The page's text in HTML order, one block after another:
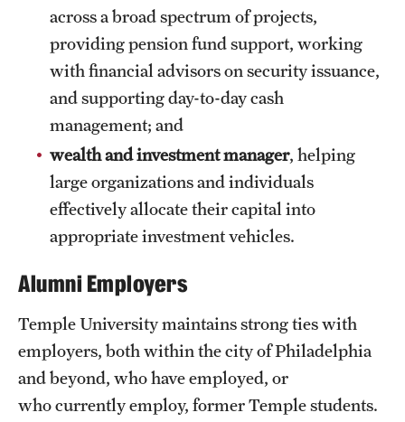
Faculty and Research News
Grants and Funding
Clinical Trials
Technology Development
Athletics
Community Impact
Faculty & Staff Resources
Internal Audits
across a broad spectrum of projects,
providing pension fund support, working
with financial advisors on security issuance,
and supporting day-to-day cash
management; and
wealth and investment manager, helping
large organizations and individuals
effectively allocate their capital into
appropriate investment vehicles.
Alumni Employers
Temple University maintains strong ties with
employers, both within the city of Philadelphia
and beyond, who have employed, or
who currently employ, former Temple students.